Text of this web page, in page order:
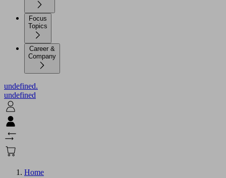
Focus
Topics
Career &
Company
undefined.
undefined
Home